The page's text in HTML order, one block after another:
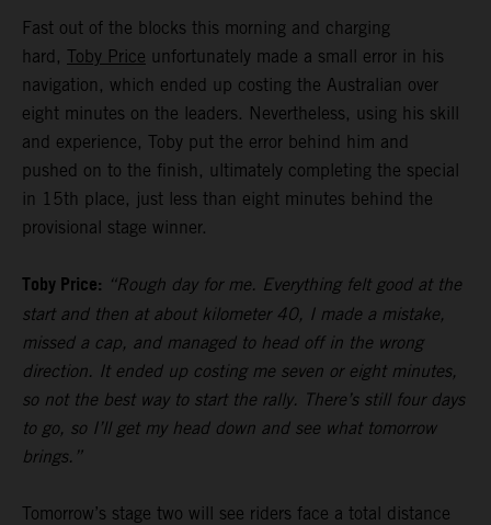
Fast out of the blocks this morning and charging
hard, Toby Price unfortunately made a small error in his
navigation, which ended up costing the Australian over
eight minutes on the leaders. Nevertheless, using his skill
and experience, Toby put the error behind him and
pushed on to the finish, ultimately completing the special
in 15th place, just less than eight minutes behind the
provisional stage winner.
Toby Price: “Rough day for me. Everything felt good at the
start and then at about kilometer 40, I made a mistake,
missed a cap, and managed to head off in the wrong
direction. It ended up costing me seven or eight minutes,
so not the best way to start the rally. There’s still four days
to go, so I’ll get my head down and see what tomorrow
brings.”
Tomorrow’s stage two will see riders face a total distance